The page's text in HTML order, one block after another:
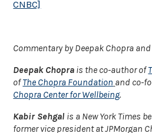
CNBC]
Commentary by Deepak Chopra
Deepak Chopra is the co-author of
ofThe Chopra Foundation and co-
Chopra Center for Wellbeing.
Kabir Sehgal is a New York Times
former vice president at JPMorgan